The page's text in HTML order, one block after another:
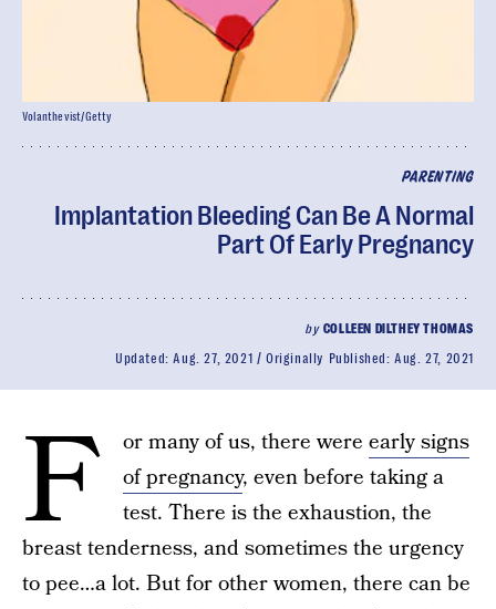
PARENTING
Implantation Bleeding Can Be A Normal
Part Of Early Pregnancy
by COLLEEN DILTHEY THOMAS
Updated:Aug. 27, 2021 Originally Published:Aug. 27, 2021
Volanthevist/Getty
F or many of us, there were early signs
of pregnancy, even before taking a
test. There is the exhaustion, the
breast tenderness, and sometimes the urgency
to pee…a lot. But for other women, there can be